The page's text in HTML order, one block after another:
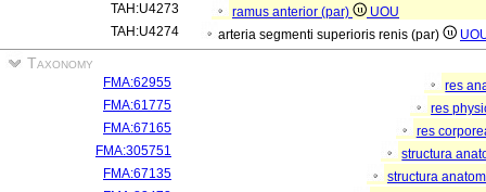
TAH:U4273
ramus anterior (par)
UOU
TAH:U4274
arteria segmenti superioris renis (par)
Taxonomy
FMA:62955
res
FMA:61775
res
FMA:67165
res
FMA:305751
structura
FMA:67135
structura